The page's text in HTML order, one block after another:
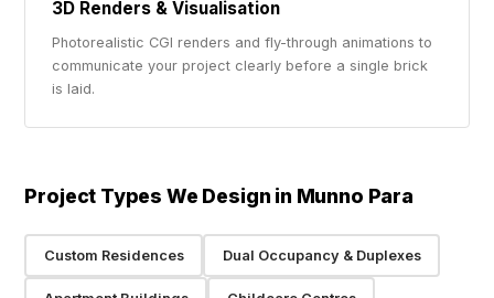
3D Renders & Visualisation
Photorealistic CGI renders and fly-through animations to
communicate your project clearly before a single brick
is laid.
Project Types We Design in Munno Para
Custom Residences Dual Occupancy & Duplexes